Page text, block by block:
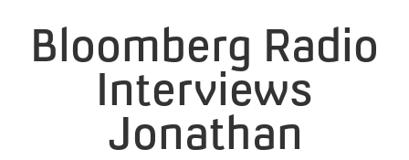
Bloomberg Radio
Interviews
Jonathan